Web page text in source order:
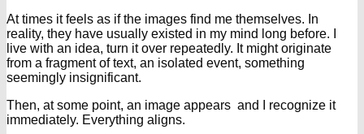
At times it feels as if the images find me themselves. In
reality, they have usually existed in my mind long before. I
live with an idea, turn it over repeatedly. It might originate
from a fragment of text, an isolated event, something
seemingly insignificant.
Then, at some point, an image appears and I recognize it
immediately. Everything aligns.